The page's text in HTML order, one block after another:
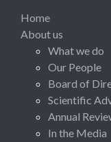
Home
About us
What we do
Our People
Board of
Scientific
Annual
In the Media